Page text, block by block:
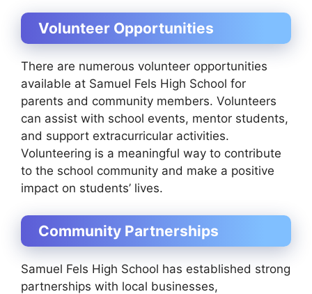
Volunteer Opportunities
There are numerous volunteer opportunities
available at Samuel Fels High School for
parents and community members. Volunteers
can assist with school events, mentor students,
and support extracurricular activities.
Volunteering is a meaningful way to contribute
to the school community and make a positive
impact on students’ lives.
Community Partnerships
Samuel Fels High School has established strong
partnerships with local businesses,